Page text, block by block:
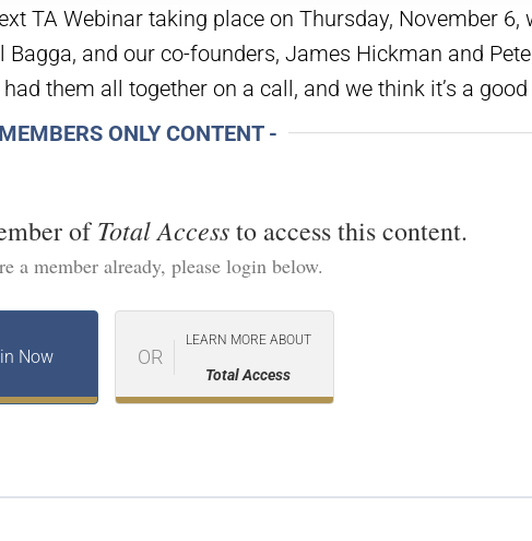
TA Webinar taking place on Thursday, November 6,
and our co-founders, James Hickman and
them all together on a call, and we think it’s a
ONLY CONTENT -
ofTotal Accessto access this content.
a member already, please login below.
Now OR
LEARN MORE ABOUT
Total Access